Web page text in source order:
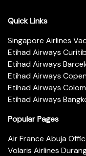
Quick Links
Singapore Airlines
Etihad Airways
Etihad Airways
Etihad Airways
Etihad Airways
Etihad Airways
Popular Pages
Air France Abuja
Volaris Airlines